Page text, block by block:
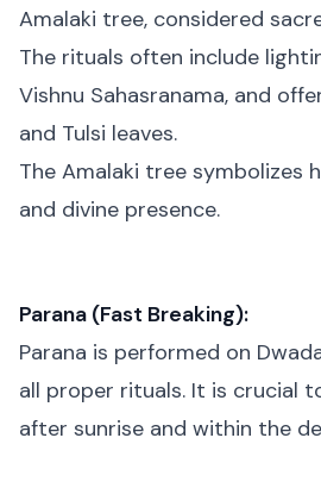
Amalaki tree, considered
The rituals often include
Vishnu Sahasranama, and
and Tulsi leaves.
The Amalaki tree symbolizes
and divine presence.
Parana (Fast Breaking):
Parana is performed on
all proper rituals. It is crucial
after sunrise and within the